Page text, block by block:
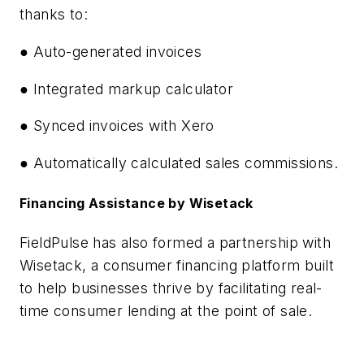
thanks to:
● Auto-generated invoices
● Integrated markup calculator
● Synced invoices with Xero
● Automatically calculated sales commissions.
Financing Assistance by Wisetack
FieldPulse has also formed a partnership with
Wisetack, a consumer financing platform built
to help businesses thrive by facilitating real-
time consumer lending at the point of sale.